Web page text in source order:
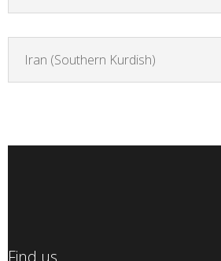
Iran (Southern Kurdish)